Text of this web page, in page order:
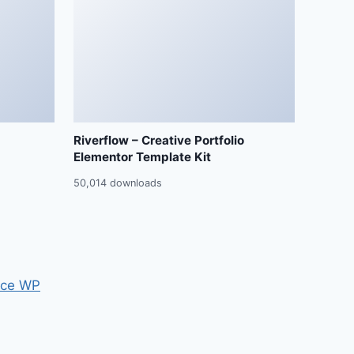
Riverflow – Creative Portfolio
Elementor Template Kit
50,014 downloads
WP